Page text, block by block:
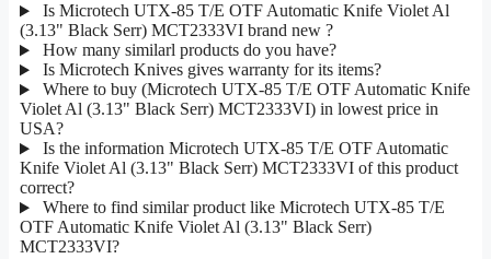
Is Microtech UTX-85 T/E OTF Automatic Knife Violet Al
(3.13" Black Serr) MCT2333VI brand new ?
How many similarl products do you have?
Is Microtech Knives gives warranty for its items?
Where to buy (Microtech UTX-85 T/E OTF Automatic Knife
Violet Al (3.13" Black Serr) MCT2333VI) in lowest price in
USA?
Is the information Microtech UTX-85 T/E OTF Automatic
Knife Violet Al (3.13" Black Serr) MCT2333VI of this product
correct?
Where to find similar product like Microtech UTX-85 T/E
OTF Automatic Knife Violet Al (3.13" Black Serr)
MCT2333VI?